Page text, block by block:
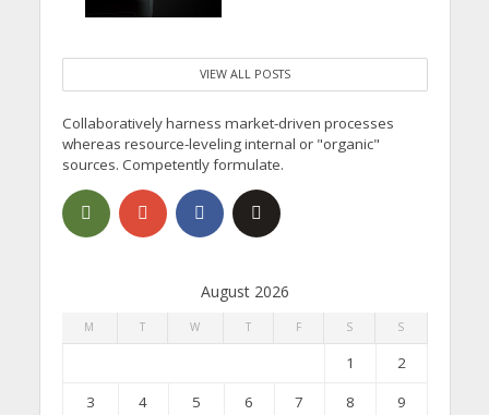
VIEW ALL POSTS
Collaboratively harness market-driven processes
whereas resource-leveling internal or "organic"
sources. Competently formulate.
August 2026
M T W T F S S
1
2
3
4 5 6 7 8
9